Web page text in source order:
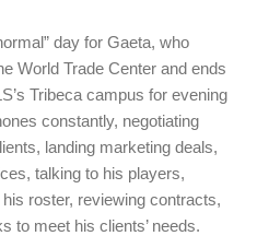
day for Gaeta, who
World Trade Center and ends
Tribeca campus for evening
constantly, negotiating
landing marketing deals,
talking to his players,
roster, reviewing contracts,
to meet his clients’ needs.